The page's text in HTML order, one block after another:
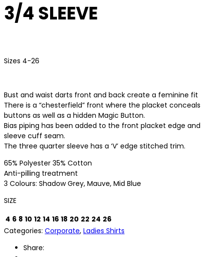
3/4 SLEEVE
Sizes 4-26
Bust and waist darts front and back create a feminine fit
There is a “chesterfield” front where the placket conceals
buttons as well as a hidden Magic Button.
Bias piping has been added to the front placket edge and
sleeve cuff seam.
The three quarter sleeve has a ‘V’ edge stitched trim.
65% Polyester 35% Cotton
Anti-pilling treatment
3 Colours: Shadow Grey, Mauve, Mid Blue
SIZE
4 6 8 10 12 14 16 18 20 22 24 26
Categories: Corporate, Ladies Shirts
Share: